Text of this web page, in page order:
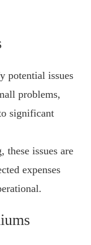
potential issues
problems,
significant
these issues are
expenses